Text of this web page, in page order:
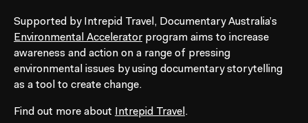
Supported by Intrepid Travel, Documentary Australia’s
Environmental Acceleratorprogram aims to increase
awareness and action on a range of pressing
environmental issues by using documentary storytelling
as a tool to create change.
Find out more about Intrepid Travel .